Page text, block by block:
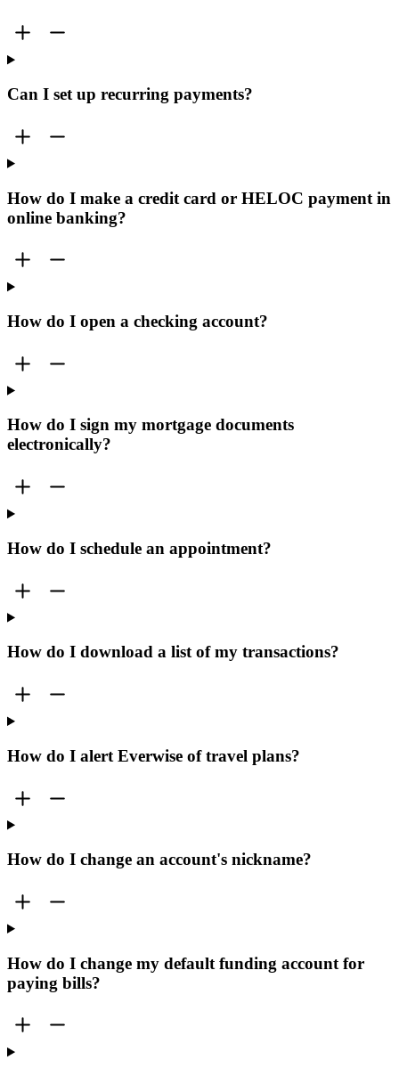
Can I set up recurring payments?
How do I make a credit card or HELOC payment in
online banking?
How do I open a checking account?
How do I sign my mortgage documents
electronically?
How do I schedule an appointment?
How do I download a list of my transactions?
How do I alert Everwise of travel plans?
How do I change an account's nickname?
How do I change my default funding account for
paying bills?